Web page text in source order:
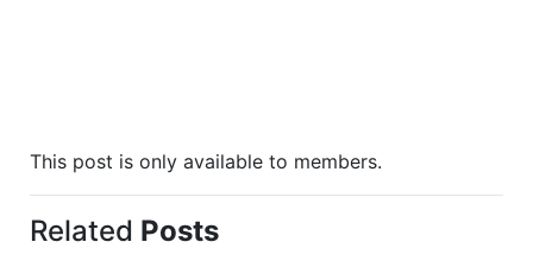
This post is only available to members.
Related Posts